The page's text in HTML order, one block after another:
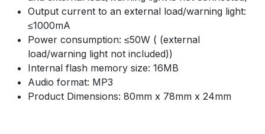
Output current to an external load/warning light:
≤1000mA
Power consumption: ≤50W ( (external
load/warning light not included))
Internal flash memory size: 16MB
Audio format: MP3
Product Dimensions: 80mm x 78mm x 24mm